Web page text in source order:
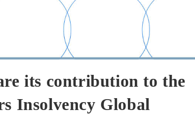
its contribution to the
Insolvency Global